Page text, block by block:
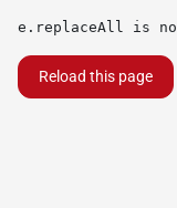
e.replaceAll is
Reload this page